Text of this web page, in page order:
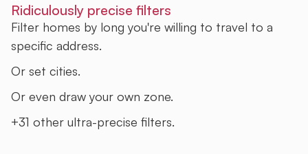
Ridiculously precise filters
Filter homes by long you're willing to travel to a
specific address.
Or set cities.
Or even draw your own zone.
+31 other ultra-precise filters.